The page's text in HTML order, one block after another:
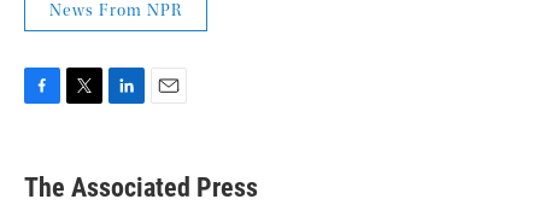
News From NPR
e
k
i
The Associated Press